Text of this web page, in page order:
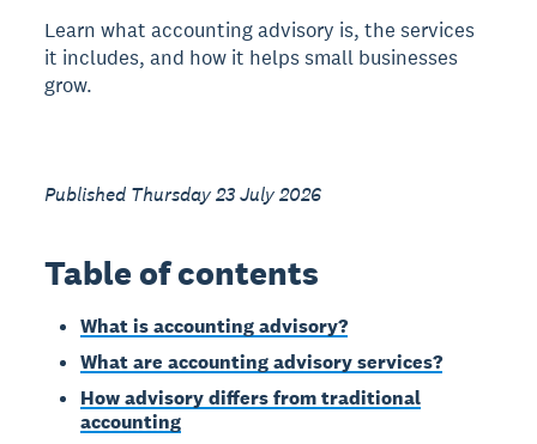
Learn what accounting advisory is, the services
it includes, and how it helps small businesses
grow.
Published Thursday 23 July 2026
Table of contents
What is accounting advisory?
What are accounting advisory services?
How advisory differs from traditional
accounting